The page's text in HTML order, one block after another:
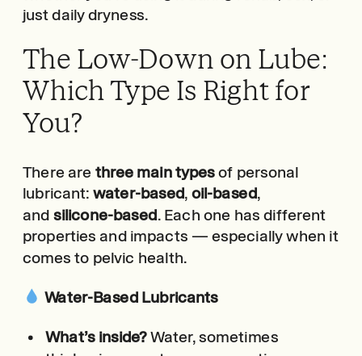
just daily dryness.
The Low-Down on Lube:
Which Type Is Right for
You?
There are three main typesof personal
lubricant: water-based, oil-based,
and silicone-based. Each one has different
properties and impacts — especially when it
comes to pelvic health.
Water-Based Lubricants
What’s inside?Water, sometimes